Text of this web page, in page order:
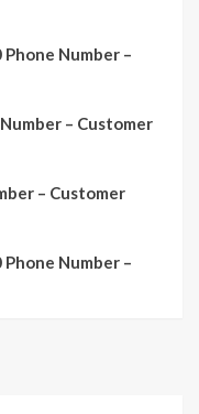
Number –
– Customer
– Customer
Phone Number –